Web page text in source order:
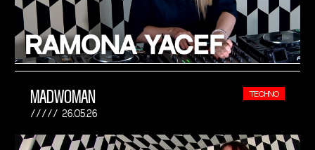
MADWOMAN
26.05.26
TECHNO